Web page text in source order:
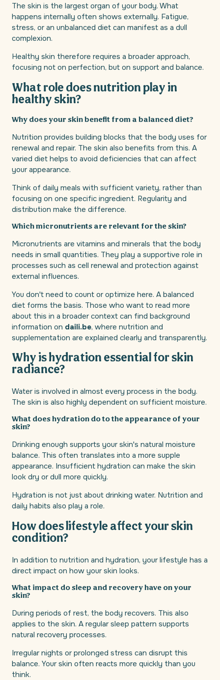
The skin is the largest organ of your body. What
happens internally often shows externally. Fatigue,
stress, or an unbalanced diet can manifest as a dull
complexion.
Healthy skin therefore requires a broader approach,
focusing not on perfection, but on support and balance.
What role does nutrition play in
healthy skin?
Why does your skin benefit from a balanced diet?
Nutrition provides building blocks that the body uses for
renewal and repair. The skin also benefits from this. A
varied diet helps to avoid deficiencies that can affect
your appearance.
Think of daily meals with sufficient variety, rather than
focusing on one specific ingredient. Regularity and
distribution make the difference.
Which micronutrients are relevant for the skin?
Micronutrients are vitamins and minerals that the body
needs in small quantities. They play a supportive role in
processes such as cell renewal and protection against
external influences.
You don't need to count or optimize here. A balanced
diet forms the basis. Those who want to read more
about this in a broader context can find background
information on daili.be, where nutrition and
supplementation are explained clearly and transparently.
Why is hydration essential for skin
radiance?
Water is involved in almost every process in the body.
The skin is also highly dependent on sufficient moisture.
What does hydration do to the appearance of your
skin?
Drinking enough supports your skin's natural moisture
balance. This often translates into a more supple
appearance. Insufficient hydration can make the skin
look dry or dull more quickly.
Hydration is not just about drinking water. Nutrition and
daily habits also play a role.
How does lifestyle affect your skin
condition?
In addition to nutrition and hydration, your lifestyle has a
direct impact on how your skin looks.
What impact do sleep and recovery have on your
skin?
During periods of rest, the body recovers. This also
applies to the skin. A regular sleep pattern supports
natural recovery processes.
Irregular nights or prolonged stress can disrupt this
balance. Your skin often reacts more quickly than you
think.